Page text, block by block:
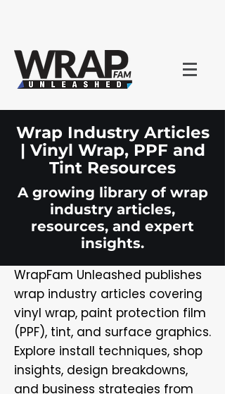
Wrap Industry Articles
| Vinyl Wrap, PPF and
Tint Resources
A growing library of wrap
industry articles,
resources, and expert
insights.
WrapFam Unleashed publishes
wrap industry articles covering
vinyl wrap, paint protection film
(PPF), tint, and surface graphics.
Explore install techniques, shop
insights, design breakdowns,
and business strategies from